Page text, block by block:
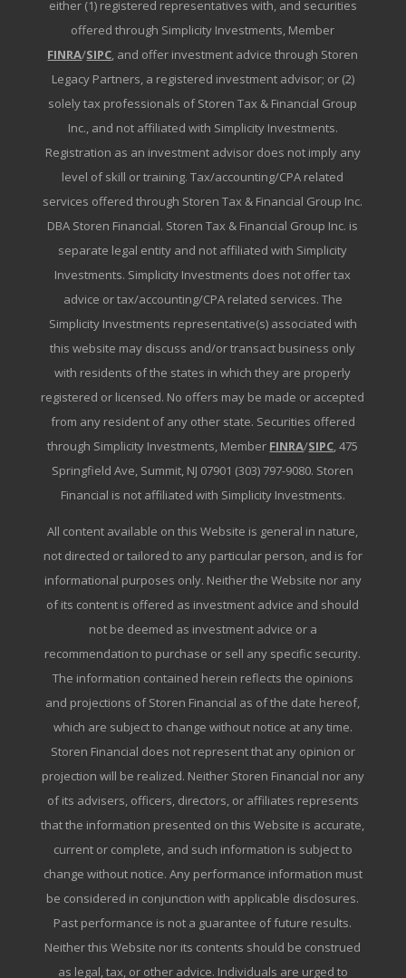
either (1) registered representatives with, and securities
offered through Simplicity Investments, Member
FINRA/SIPC, and offer investment advice through Storen
Legacy Partners, a registered investment advisor; or (2)
solely tax professionals of Storen Tax & Financial Group
Inc., and not affiliated with Simplicity Investments.
Registration as an investment advisor does not imply any
level of skill or training. Tax/accounting/CPA related
services offered through Storen Tax & Financial Group Inc.
DBA Storen Financial. Storen Tax & Financial Group Inc. is
separate legal entity and not affiliated with Simplicity
Investments. Simplicity Investments does not offer tax
advice or tax/accounting/CPA related services. The
Simplicity Investments representative(s) associated with
this website may discuss and/or transact business only
with residents of the states in which they are properly
registered or licensed. No offers may be made or accepted
from any resident of any other state. Securities offered
through Simplicity Investments, Member FINRA/SIPC, 475
Springfield Ave, Summit, NJ 07901 (303) 797-9080. Storen
Financial is not affiliated with Simplicity Investments.
All content available on this Website is general in nature,
not directed or tailored to any particular person, and is for
informational purposes only. Neither the Website nor any
of its content is offered as investment advice and should
not be deemed as investment advice or a
recommendation to purchase or sell any specific security.
The information contained herein reflects the opinions
and projections of Storen Financial as of the date hereof,
which are subject to change without notice at any time.
Storen Financial does not represent that any opinion or
projection will be realized. Neither Storen Financial nor any
of its advisers, officers, directors, or affiliates represents
that the information presented on this Website is accurate,
current or complete, and such information is subject to
change without notice. Any performance information must
be considered in conjunction with applicable disclosures.
Past performance is not a guarantee of future results.
Neither this Website nor its contents should be construed
as legal, tax, or other advice. Individuals are urged to